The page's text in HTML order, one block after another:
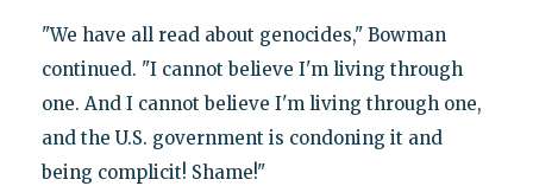
"We have all read about genocides," Bowman
continued. "I cannot believe I'm living through
one. And I cannot believe I'm living through one,
and the U.S. government is condoning it and
being complicit! Shame!"